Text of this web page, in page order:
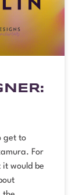
get to
For
would be